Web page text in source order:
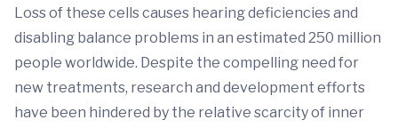
Loss of these cells causes hearing deficiencies and
disabling balance problems in an estimated 250 million
people worldwide. Despite the compelling need for
new treatments, research and development efforts
have been hindered by the relative scarcity of inner